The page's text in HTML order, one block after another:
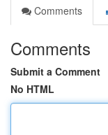
Comments
Comments
Submit a Comment
No HTML